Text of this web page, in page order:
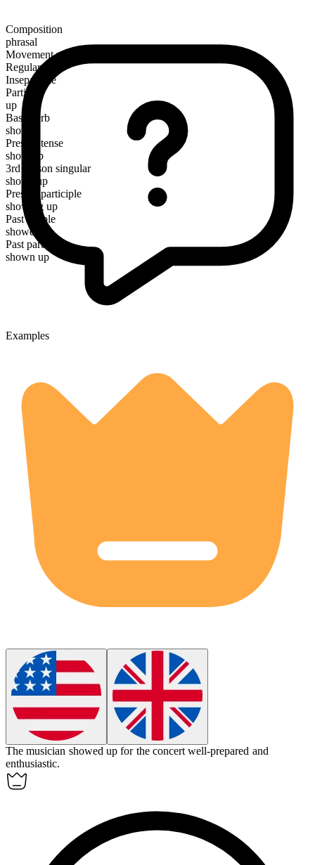
Composition
phrasal
Movement verb
Regular
Inseparable
Particle
up
Base verb
show
Present tense
show up
3rd person singular
shows up
Present participle
showing up
Past simple
showed up
Past participle
shown up
Examples
The musician showed up for the concert well-prepared and
enthusiastic.